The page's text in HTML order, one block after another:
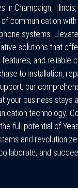
in Champaign,
communication with
systems.
solutions that
and reliable
to installation,
our
your business stays
technology.
full potential of
and
and